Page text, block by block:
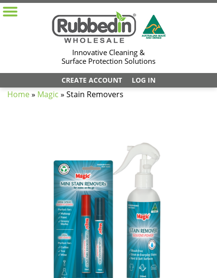
CREATE ACCOUNT LOG IN
Innovative Cleaning &
Surface Protection Solutions
Home » Magic » Stain Removers